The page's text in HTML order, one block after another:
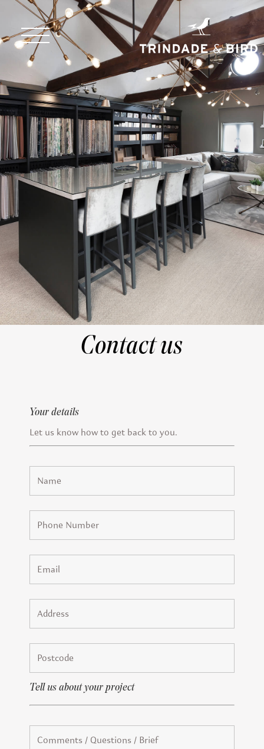
Contact us
Your details
Let us know how to get back to you.
Tell us about your project